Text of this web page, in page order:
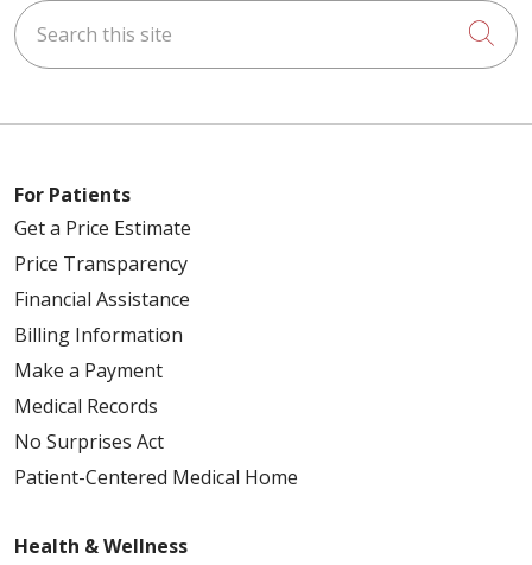
Search this site
For Patients
Get a Price Estimate
Price Transparency
Financial Assistance
Billing Information
Make a Payment
Medical Records
No Surprises Act
Patient-Centered Medical Home
Health & Wellness